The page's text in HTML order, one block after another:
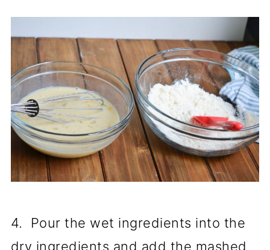
4. Pour the wet ingredients into the
dry ingredients and add the mashed